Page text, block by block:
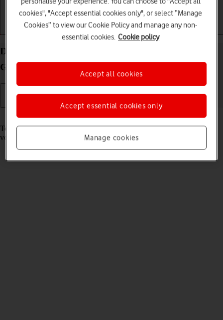
Getting started Basic use Calls and contacts
Divert calls to your voicemail on your Samsung
Galaxy Z Fold6 Android 14
To receive voice messages, you need to divert your calls to your
voicemail.
cookies", "Accept essential cookies only", or select “Manage
Cookies” to view our Cookie Policy and manage any non-
essential cookies. Cookie policy
Manage cookies
Accept essential cookies only
Accept all cookies